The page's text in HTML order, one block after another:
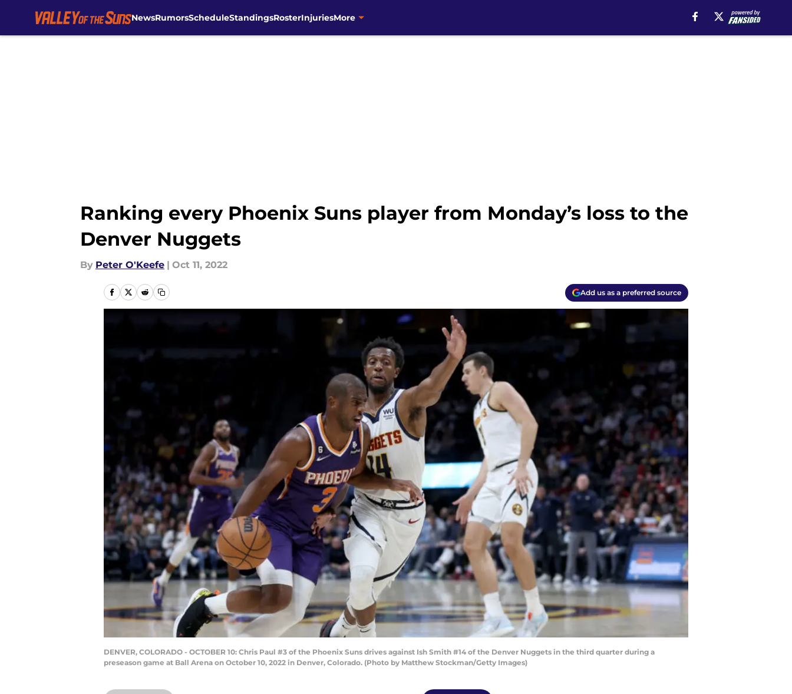
NewsRumorsScheduleStandingsRosterInjuriesMore
Ranking every Phoenix Suns player from Monday’s loss to the
Denver Nuggets
By Peter O'Keefe | Oct 11, 2022
Add us as a preferred source
DENVER, COLORADO - OCTOBER 10: Chris Paul #3 of the Phoenix Suns drives against Ish Smith #14 of the Denver Nuggets in the third quarter during a
preseason game at Ball Arena on October 10, 2022 in Denver, Colorado. (Photo by Matthew Stockman/Getty Images)